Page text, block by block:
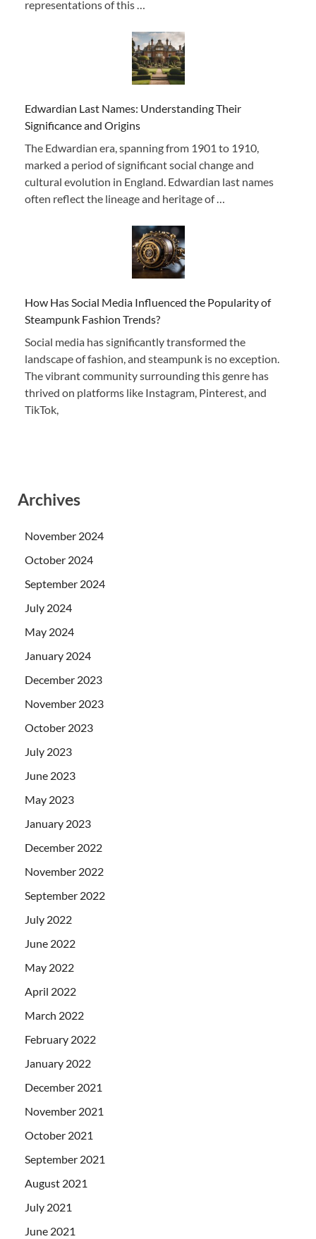
representations of this …
Edwardian Last Names: Understanding Their
Significance and Origins
The Edwardian era, spanning from 1901 to 1910,
marked a period of significant social change and
cultural evolution in England. Edwardian last names
often reflect the lineage and heritage of …
How Has Social Media Influenced the Popularity of
Steampunk Fashion Trends?
Social media has significantly transformed the
landscape of fashion, and steampunk is no exception.
The vibrant community surrounding this genre has
thrived on platforms like Instagram, Pinterest, and
TikTok,
Archives
November 2024
October 2024
September 2024
July 2024
May 2024
January 2024
December 2023
November 2023
October 2023
July 2023
June 2023
May 2023
January 2023
December 2022
November 2022
September 2022
July 2022
June 2022
May 2022
April 2022
March 2022
February 2022
January 2022
December 2021
November 2021
October 2021
September 2021
August 2021
July 2021
June 2021